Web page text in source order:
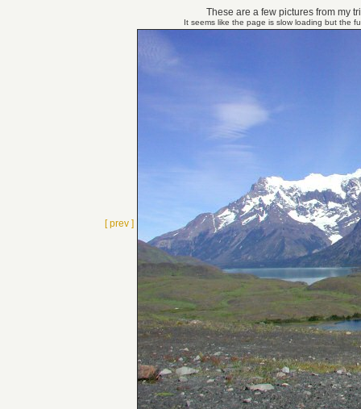
These are a few pictures from my
It seems like the page is slow loading but the
[ prev ]